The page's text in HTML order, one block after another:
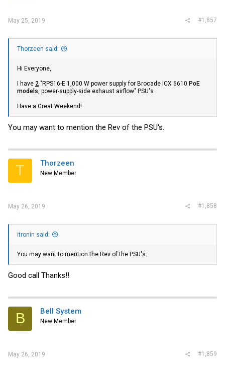
May 25, 2019 #1,857
Thorzeen said:
Hi Everyone,
I have 2 "RPS16-E 1,000 W power supply for Brocade ICX 6610 PoE
models, power-supply-side exhaust airflow" PSU's
Have a Great Weekend!
You may want to mention the Rev of the PSU's.
T Thorzeen
New Member
May 26, 2019 #1,858
itronin said:
You may want to mention the Rev of the PSU's.
Good call Thanks!!
B Bell System
New Member
May 26, 2019 #1,859